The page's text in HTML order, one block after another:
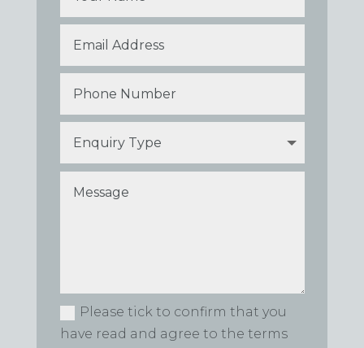
Please tick to confirm that you
have read and agree to the terms